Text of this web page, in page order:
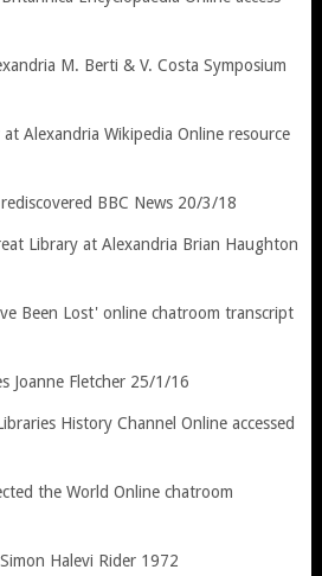
M. Berti & V. Costa Symposium
Alexandria Wikipedia Online resource
BBC News 20/3/18
Library at Alexandria Brian Haughton
Been Lost' online chatroom transcript
Joanne Fletcher 25/1/16
History Channel Online accessed
the World Online chatroom
Halevi Rider 1972